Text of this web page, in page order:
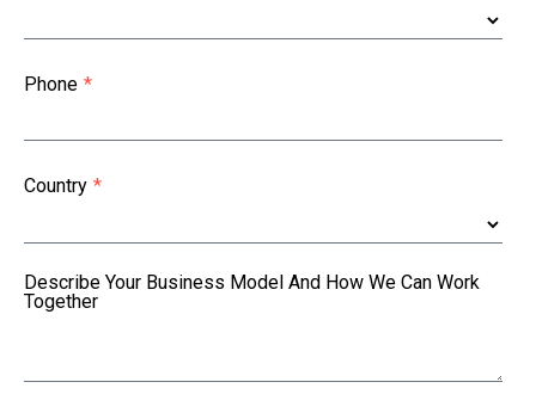
Phone *
Country *
Describe Your Business Model And How We Can Work
Together